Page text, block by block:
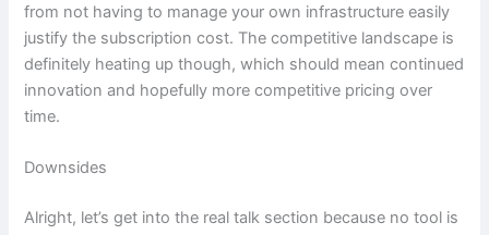
from not having to manage your own infrastructure easily
justify the subscription cost. The competitive landscape is
definitely heating up though, which should mean continued
innovation and hopefully more competitive pricing over
time.
Downsides
Alright, let’s get into the real talk section because no tool is